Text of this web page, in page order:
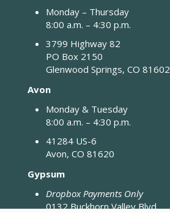
Monday – Thursday
8:00 a.m. – 4:30 p.m.
3799 Highway 82
PO Box 2150
Glenwood Springs, CO 81602
Avon
Monday & Tuesday
8:00 a.m. – 4:30 p.m.
41284 US-6
Avon, CO 81620
Gypsum
Dropbox Payments Only
0132 Buckhorn Valley Blvd